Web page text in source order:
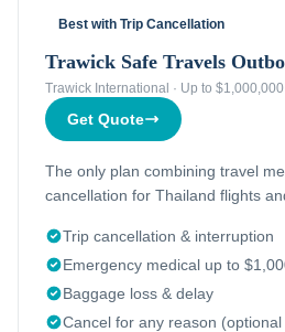
Best with Trip Cancellation
Trawick Safe Travels
Trawick International · Up to $1,000,000
Get Quote
The only plan combining travel
cancellation for Thailand flights
Trip cancellation & interruption
Emergency medical up to
Baggage loss & delay
Cancel for any reason